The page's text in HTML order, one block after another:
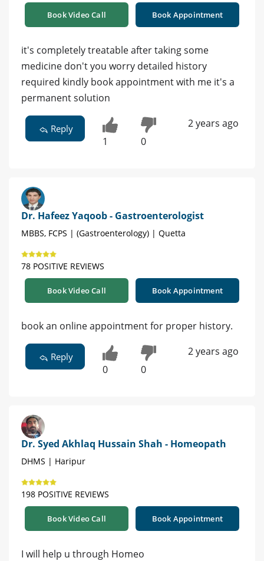
Book Video Call Book Appointment
it's completely treatable after taking some
medicine don't you worry detailed history
required kindly book appointment with me it's a
permanent solution
Reply
1 0
2 years ago
Dr. Hafeez Yaqoob - Gastroenterologist
MBBS, FCPS | (Gastroenterology) | Quetta
78 POSITIVE REVIEWS
Book Video Call Book Appointment
book an online appointment for proper history.
Reply
0 0
2 years ago
Dr. Syed Akhlaq Hussain Shah - Homeopath
DHMS | Haripur
198 POSITIVE REVIEWS
Book Video Call Book Appointment
I will help u through Homeo